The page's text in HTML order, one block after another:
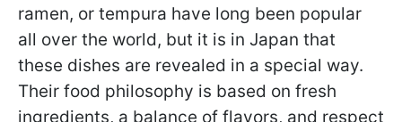
ramen, or tempura have long been popular
all over the world, but it is in Japan that
these dishes are revealed in a special way.
Their food philosophy is based on fresh
ingredients, a balance of flavors, and respect